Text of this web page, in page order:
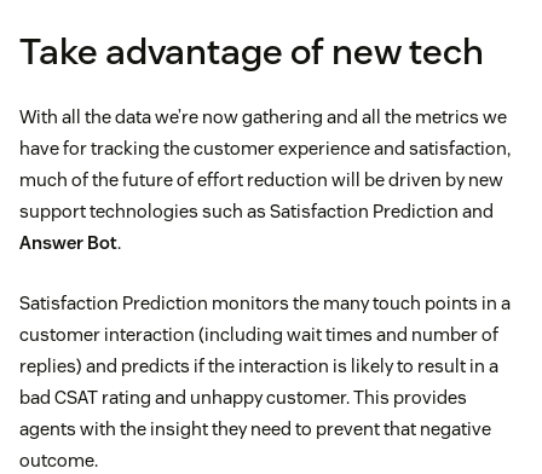
Take advantage of new tech
With all the data we’re now gathering and all the metrics we
have for tracking the customer experience and satisfaction,
much of the future of effort reduction will be driven by new
support technologies such as Satisfaction Prediction and
Answer Bot.
Satisfaction Prediction monitors the many touch points in a
customer interaction (including wait times and number of
replies) and predicts if the interaction is likely to result in a
bad CSAT rating and unhappy customer. This provides
agents with the insight they need to prevent that negative
outcome.